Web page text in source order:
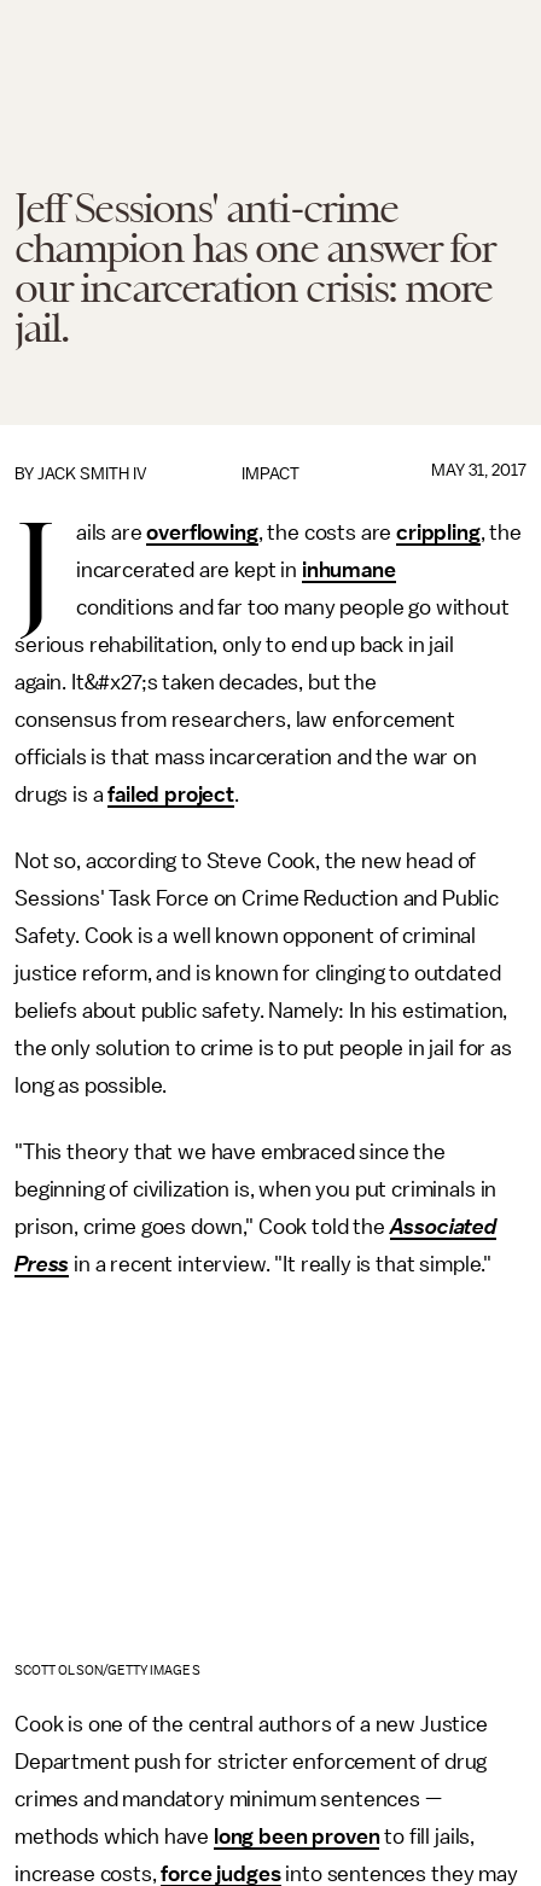
Jeff Sessions' anti-crime
champion has one answer for
our incarceration crisis: more
jail.
IMPACT
BY JACK SMITH IV MAY 31, 2017
J ails areoverflowing, the costs arecrippling, the
incarcerated are kept in inhumane
conditions and far too many people go without
serious rehabilitation, only to end up back in jail
again. It&#x27;s taken decades, but the
consensus from researchers, law enforcement
officials is that mass incarceration and the war on
drugs is afailed project.
Not so, according to Steve Cook, the new head of
Sessions' Task Force on Crime Reduction and Public
Safety. Cook is a well known opponent of criminal
justice reform, and is known for clinging to outdated
beliefs about public safety. Namely: In his estimation,
the only solution to crime is to put people in jail for as
long as possible.
"This theory that we have embraced since the
beginning of civilization is, when you put criminals in
prison, crime goes down," Cook told theAssociated
Press in a recent interview. "It really is that simple."
SCOTT OLSON/GETTY IMAGES
Cook is one of the central authors of a new Justice
Department push for stricter enforcement of drug
crimes and mandatory minimum sentences —
methods which have long been provento fill jails,
increase costs,force judgesinto sentences they may